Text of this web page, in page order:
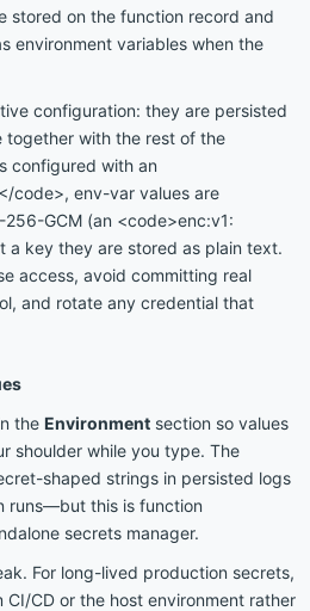
stored on the function record and
environment variables when the
configuration: they are persisted
together with the rest of the
configured with an
code>, env-var values are
GCM (an <code>enc:v1:
a key they are stored as plain text.
access, avoid committing real
and rotate any credential that
the Environment section so values
shoulder while you type. The
shaped strings in persisted logs
runs—but this is function
secrets manager.
For long-lived production secrets,
CD or the host environment rather